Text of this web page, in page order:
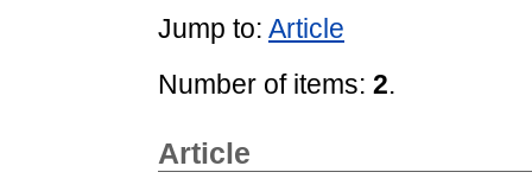
Jump to: Article
Number of items: 2.
Article